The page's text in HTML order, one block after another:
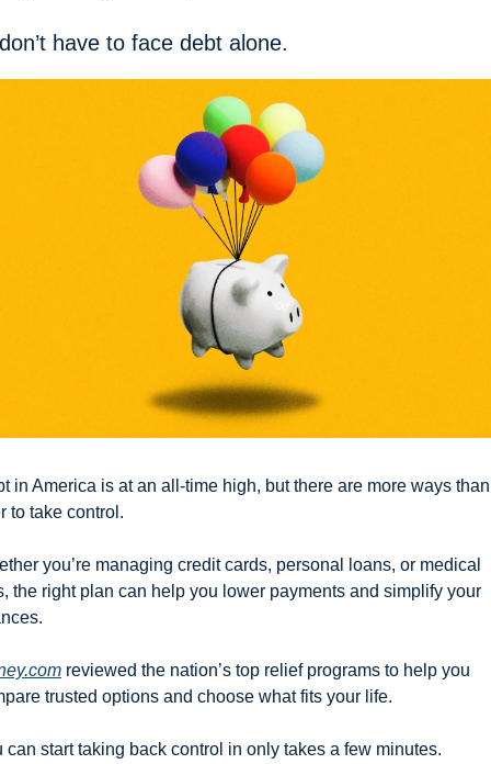
have to face debt alone.
in America is at an all-time high, but there are more ways than
to take control.
you’re managing credit cards, personal loans, or medical
the right plan can help you lower payments and simplify your
reviewed the nation’s top relief programs to help you
trusted options and choose what fits your life.
can start taking back control in only takes a few minutes.